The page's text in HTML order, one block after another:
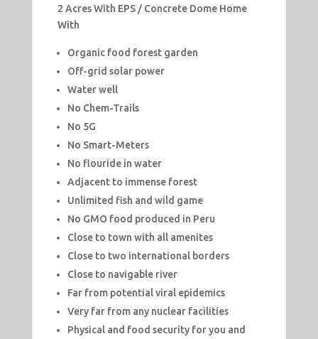
2 Acres With EPS / Concrete Dome Home
With
Organic food forest garden
Off-grid solar power
Water well
No Chem-Trails
No 5G
No Smart-Meters
No flouride in water
Adjacent to immense forest
Unlimited fish and wild game
No GMO food produced in Peru
Close to town with all amenites
Close to two international borders
Close to navigable river
Far from potential viral epidemics
Very far from any nuclear facilities
Physical and food security for you and